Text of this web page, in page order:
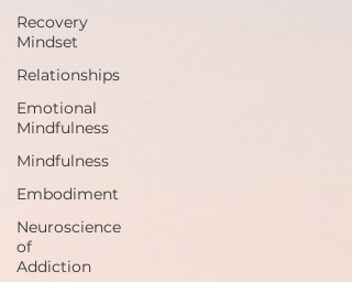
Recovery
Mindset
Relationships
Emotional
Mindfulness
Mindfulness
Embodiment
Neuroscience
of
Addiction